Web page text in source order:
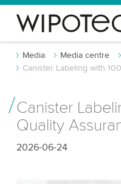
Media Media centre
Canister Labeling with
Canister
Quality
2026-06-24